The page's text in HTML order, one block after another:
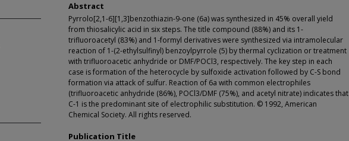
Abstract
Pyrrolo[2,1-6][1,3]benzothiazin-9-one (6a) was synthesized in 45% overall yield
from thiosalicylic acid in six steps. The title compound (88%) and its 1-
trifluoroacetyl (83%) and 1-formyl derivatives were synthesized via intramolecular
reaction of 1-(2-ethylsulfinyl) benzoylpyrrole (5) by thermal cyclization or treatment
with trifluoroacetic anhydride or DMF/POCl3, respectively. The key step in each
case is formation of the heterocycle by sulfoxide activation followed by C-S bond
formation via attack of sulfur. Reaction of 6a with common electrophiles
(trifluoroacetic anhydride (86%), POCl3/DMF (75%), and acetyl nitrate) indicates that
C-1 is the predominant site of electrophilic substitution. © 1992, American
Chemical Society. All rights reserved.
Publication Title